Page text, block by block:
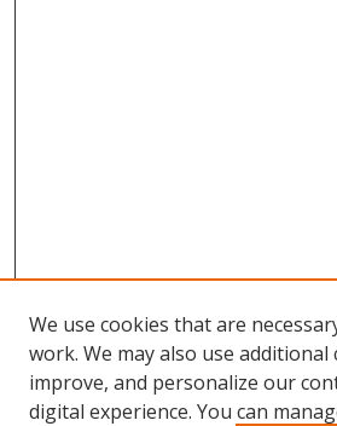
We use cookies that are
work. We may also use additional
improve, and personalize our
digital experience. You can